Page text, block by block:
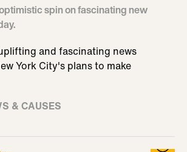
spin on fascinating new
and fascinating news
York City's plans to make
& CAUSES